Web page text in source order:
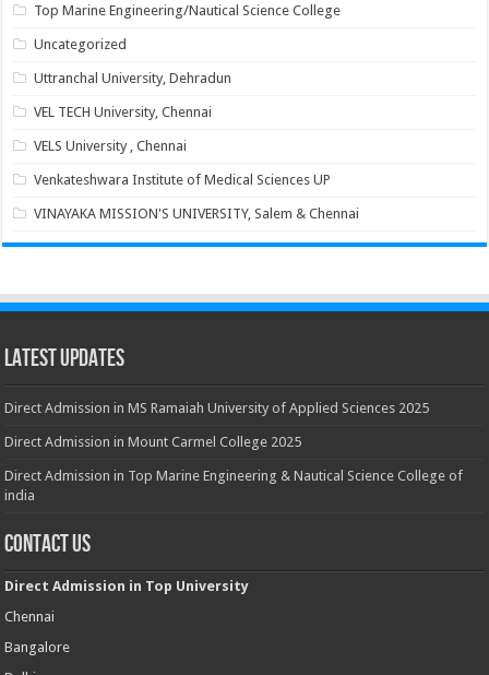
Top Marine Engineering/Nautical Science College
Uncategorized
Uttranchal University, Dehradun
VEL TECH University, Chennai
VELS University , Chennai
Venkateshwara Institute of Medical Sciences UP
VINAYAKA MISSION'S UNIVERSITY, Salem & Chennai
Latest Updates
Direct Admission in MS Ramaiah University of Applied Sciences 2025
Direct Admission in Mount Carmel College 2025
Direct Admission in Top Marine Engineering & Nautical Science College of
india
Contact Us
Direct Admission in Top University
Chennai
Bangalore